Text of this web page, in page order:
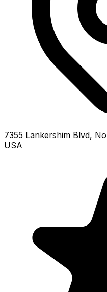
7355 Lankershim Blvd,
USA